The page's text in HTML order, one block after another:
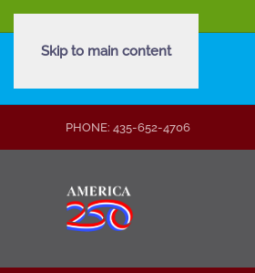
Skip to main content
PHONE: 435-652-4706